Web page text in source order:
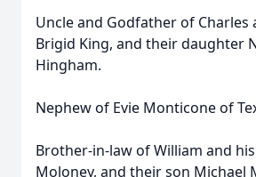
Uncle and Godfather of Charles
Brigid King, and their daughter
Hingham.
Nephew of Evie Monticone of
Brother-in-law of William and
Moloney, and their son Michael